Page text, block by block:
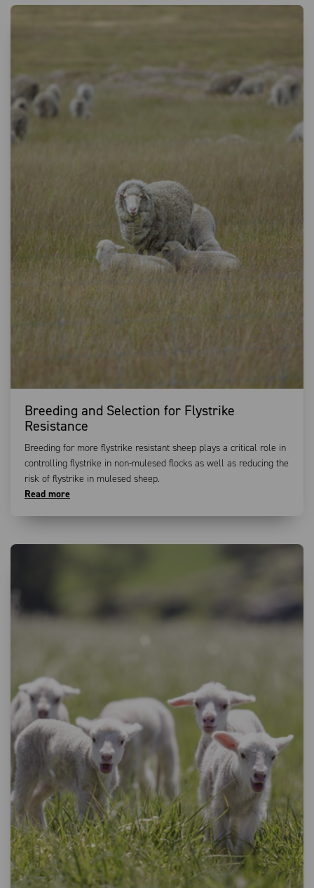
Breeding and Selection for Flystrike
Resistance
Breeding for more flystrike resistant sheep plays a critical role in
controlling flystrike in non-mulesed flocks as well as reducing the
risk of flystrike in mulesed sheep.
Read more